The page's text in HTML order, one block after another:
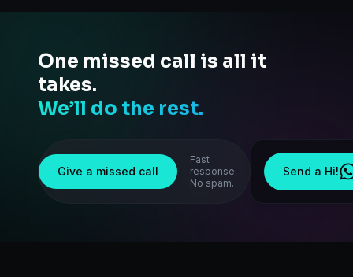
One missed call is all it
takes.
We’ll do the rest.
Give a missed call
Fast
response.
No spam.
Send a Hi!